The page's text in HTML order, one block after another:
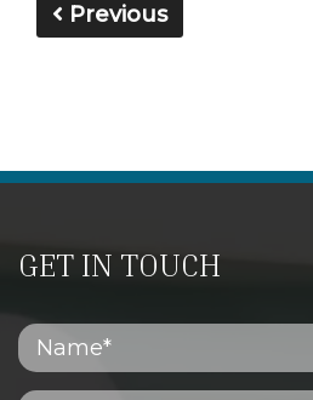
Previous
GET IN TOUCH